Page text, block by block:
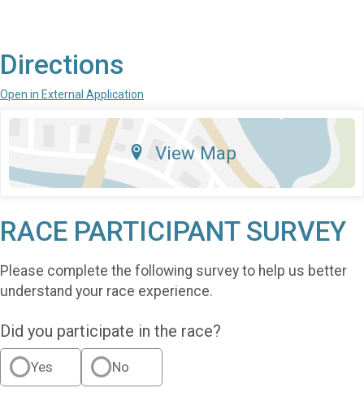
Directions
Open in External Application
View Map
RACE PARTICIPANT SURVEY
Please complete the following survey to help us better
understand your race experience.
Did you participate in the race?
Yes No